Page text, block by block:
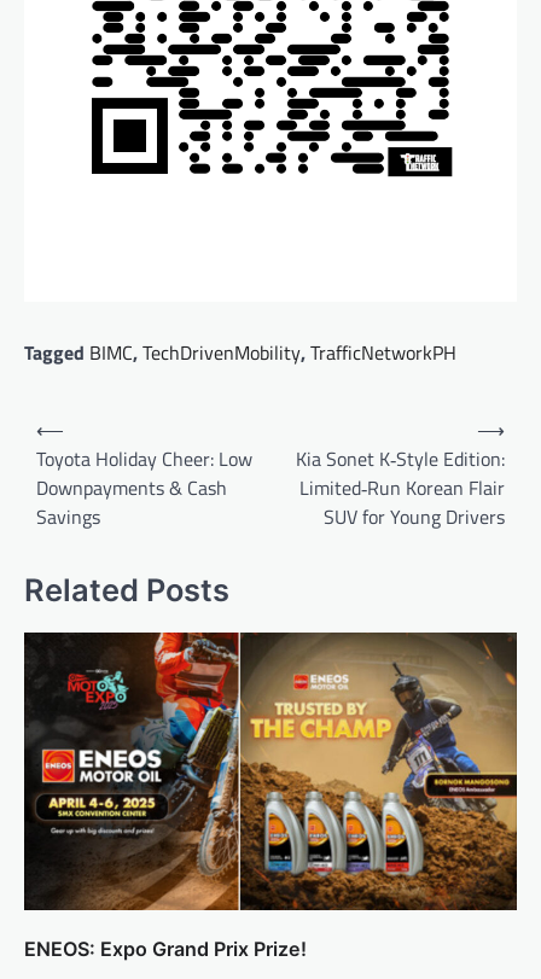
Tagged BIMC,TechDrivenMobility,TrafficNetworkPH
Post
navigation
⟵
Toyota Holiday Cheer: Low
Downpayments & Cash
Savings
Kia Sonet K‑Style Edition:
Limited‑Run Korean Flair
SUV for Young Drivers
⟶
Related Posts
ENEOS: Expo Grand Prix Prize!